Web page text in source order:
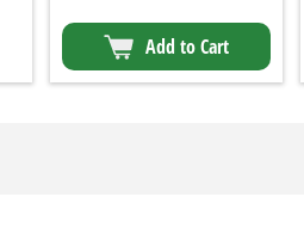
Add to Cart